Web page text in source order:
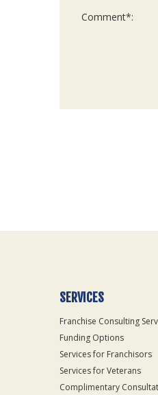
Only
SERVICES
Franchise Consulting
Funding Options
Services for Franchisors
Services for Veterans
Complimentary